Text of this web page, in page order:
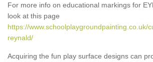
For more info on educational markings for
look at this page
https://www.schoolplaygroundpainting.co.uk/
reynald/
Acquiring the fun play surface designs can